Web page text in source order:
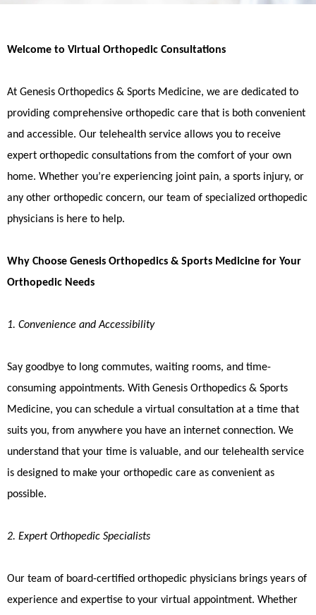
Welcome to Virtual Orthopedic Consultations
At Genesis Orthopedics & Sports Medicine, we are dedicated to
providing comprehensive orthopedic care that is both convenient
and accessible. Our telehealth service allows you to receive
expert orthopedic consultations from the comfort of your own
home. Whether you’re experiencing joint pain, a sports injury, or
any other orthopedic concern, our team of specialized orthopedic
physicians is here to help.
Why Choose Genesis Orthopedics & Sports Medicine for Your
Orthopedic Needs
1. Convenience and Accessibility
Say goodbye to long commutes, waiting rooms, and time-
consuming appointments. With Genesis Orthopedics & Sports
Medicine, you can schedule a virtual consultation at a time that
suits you, from anywhere you have an internet connection. We
understand that your time is valuable, and our telehealth service
is designed to make your orthopedic care as convenient as
possible.
2. Expert Orthopedic Specialists
Our team of board-certified orthopedic physicians brings years of
experience and expertise to your virtual appointment. Whether